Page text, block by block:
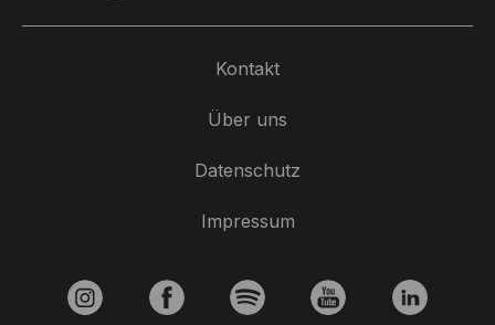
Kontakt
Über uns
Datenschutz
Impressum